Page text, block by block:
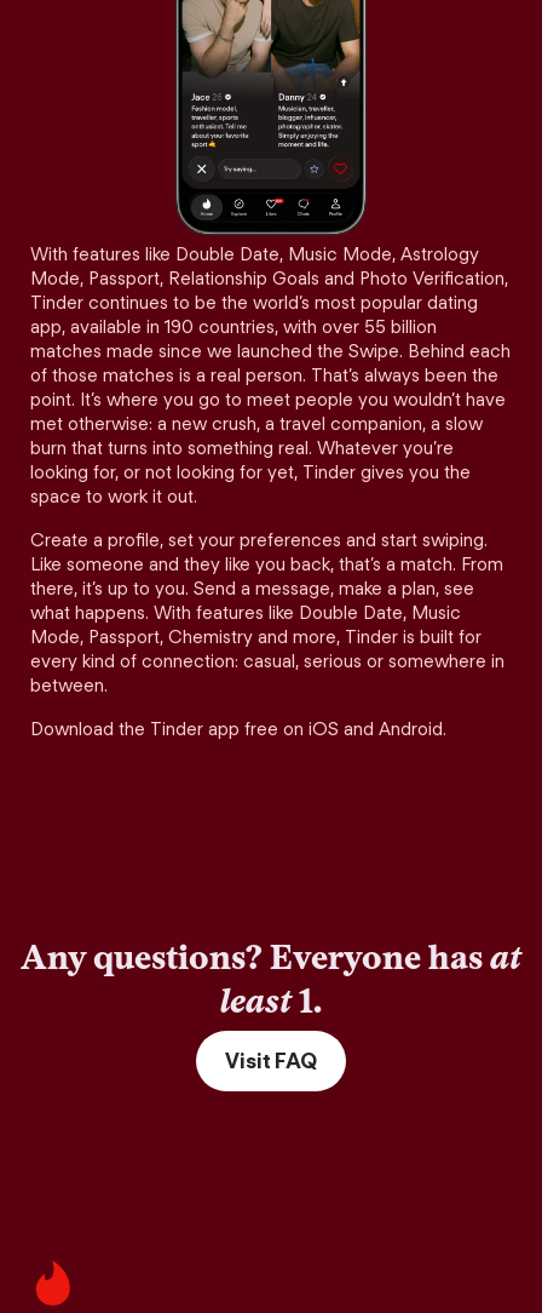
With features like Double Date, Music Mode, Astrology
Mode, Passport, Relationship Goals and Photo Verification,
Tinder continues to be the world’s most popular dating
app, available in 190 countries, with over 55 billion
matches made since we launched the Swipe. Behind each
of those matches is a real person. That’s always been the
point. It’s where you go to meet people you wouldn’t have
met otherwise: a new crush, a travel companion, a slow
burn that turns into something real. Whatever you’re
looking for, or not looking for yet, Tinder gives you the
space to work it out.
Create a profile, set your preferences and start swiping.
Like someone and they like you back, that’s a match. From
there, it’s up to you. Send a message, make a plan, see
what happens. With features like Double Date, Music
Mode, Passport, Chemistry and more, Tinder is built for
every kind of connection: casual, serious or somewhere in
between.
Download the Tinder app free on iOS and Android.
Any questions? Everyone hasat
least1.
Visit FAQ